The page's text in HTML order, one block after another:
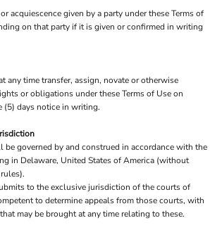
acquiescence given by a party under these Terms of
on that party if it is given or confirmed in writing
any time transfer, assign, novate or otherwise
or obligations under these Terms of Use on
(5) days notice in writing.
be governed by and construed in accordance with the
in Delaware, United States of America (without
to the exclusive jurisdiction of the courts of
to determine appeals from those courts, with
may be brought at any time relating to these.